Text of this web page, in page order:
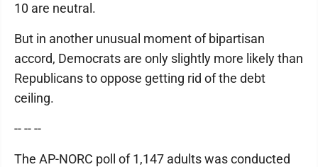
10 are neutral.
But in another unusual moment of bipartisan
accord, Democrats are only slightly more likely than
Republicans to oppose getting rid of the debt
ceiling.
-- -- --
The AP-NORC poll of 1,147 adults was conducted